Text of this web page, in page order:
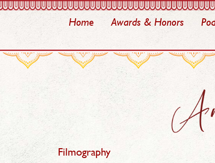
Home Awards & Honors
Filmography